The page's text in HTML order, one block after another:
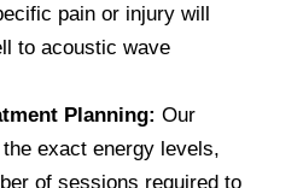
pain or injury will
to acoustic wave
Planning: Our
exact energy levels,
of sessions required to